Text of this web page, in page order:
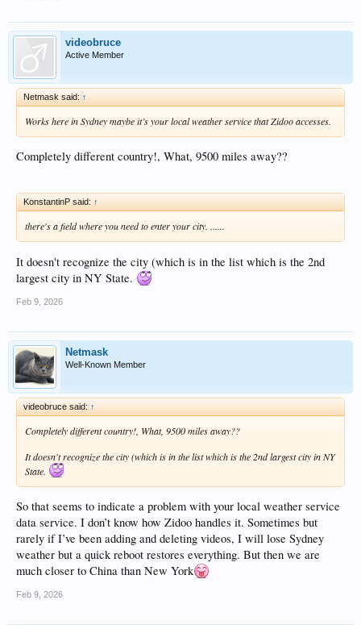
videobruce
Active Member
Netmask said: ↑
Works here in Sydney maybe it’s your local weather service that Zidoo accesses.
Completely different country!, What, 9500 miles away??
KonstantinP said: ↑
there's a field where you need to enter your city. ......
It doesn't recognize the city (which is in the list which is the 2nd
largest city in NY State.
Feb 9, 2026
Netmask
Well-Known Member
videobruce said: ↑
Completely different country!, What, 9500 miles away??
It doesn't recognize the city (which is in the list which is the 2nd largest city in NY
State.
So that seems to indicate a problem with your local weather service
data service. I don’t know how Zidoo handles it. Sometimes but
rarely if I’ve been adding and deleting videos, I will lose Sydney
weather but a quick reboot restores everything. But then we are
much closer to China than New York
Feb 9, 2026